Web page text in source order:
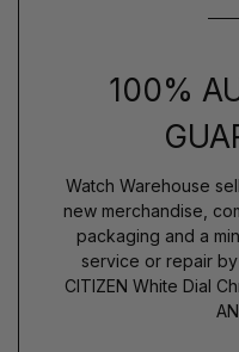
100%
Watch Warehouse
new merchandise,
packaging and a
service or repair
CITIZEN White Dial